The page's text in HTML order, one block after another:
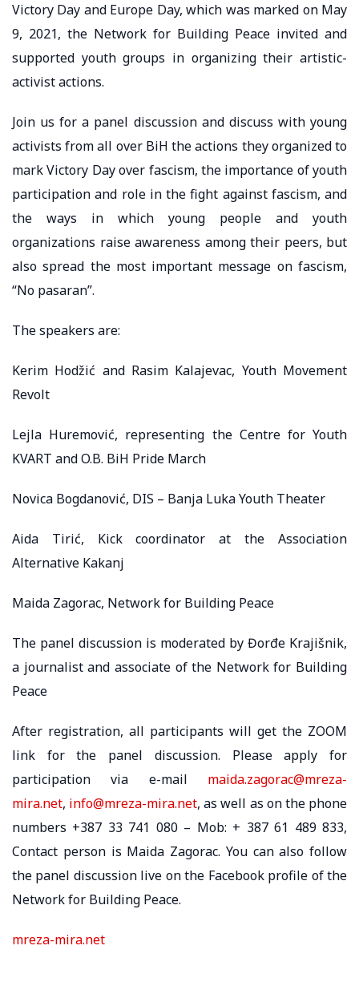
Victory Day and Europe Day, which was marked on May
9, 2021, the Network for Building Peace invited and
supported youth groups in organizing their artistic-
activist actions.
Join us for a panel discussion and discuss with young
activists from all over BiH the actions they organized to
mark Victory Day over fascism, the importance of youth
participation and role in the fight against fascism, and
the ways in which young people and youth
organizations raise awareness among their peers, but
also spread the most important message on fascism,
“No pasaran”.
The speakers are:
Kerim Hodžić and Rasim Kalajevac, Youth Movement
Revolt
Lejla Huremović, representing the Centre for Youth
KVART and O.B. BiH Pride March
Novica Bogdanović, DIS – Banja Luka Youth Theater
Aida Tirić, Kick coordinator at the Association
Alternative Kakanj
Maida Zagorac, Network for Building Peace
The panel discussion is moderated by Đorđe Krajišnik,
a journalist and associate of the Network for Building
Peace
After registration, all participants will get the ZOOM
link for the panel discussion. Please apply for
participation via e-mail maida.zagorac@mreza-
mira.net, info@mreza-mira.net, as well as on the phone
numbers +387 33 741 080 – Mob: + 387 61 489 833,
Contact person is Maida Zagorac. You can also follow
the panel discussion live on the Facebook profile of the
Network for Building Peace.
mreza-mira.net